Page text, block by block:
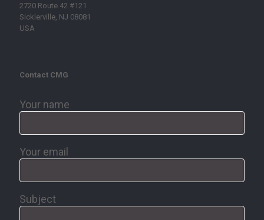
2720 Route 42 #121
Sicklerville, NJ 08081
USA
Contact CMG
Your name
Your email
Subject